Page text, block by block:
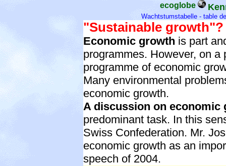
ecoglobe
Wachtstumstabelle - table
"Sustainable growth"?
Economic growth is part
programmes. However, on
programme of economic
Many environmental
economic growth.
A discussion on economic
predominant task. In this
Swiss Confederation. Mr.
economic growth as an
speech of 2004.